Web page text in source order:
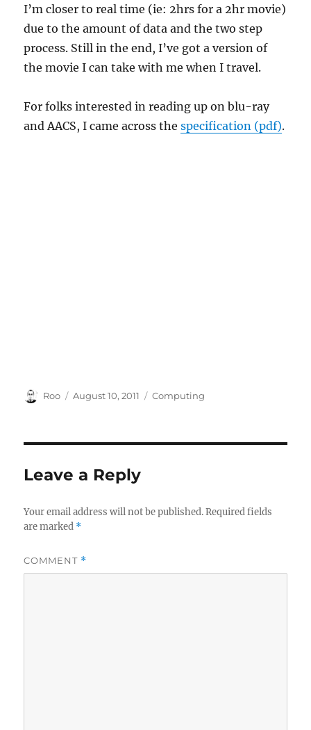
I’m closer to real time (ie: 2hrs for a 2hr movie)
due to the amount of data and the two step
process. Still in the end, I’ve got a version of
the movie I can take with me when I travel.
For folks interested in reading up on blu-ray
and AACS, I came across thespecification (pdf).
Author
Roo
Posted
August 10, 2011 Categories
Computing
Leave a Reply
Your email address will not be published. Required fields
are marked *
COMMENT *